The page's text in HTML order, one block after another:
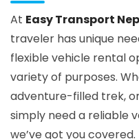
At Easy Transport
traveler has unique
flexible vehicle rental
variety of purposes.
adventure-filled trek,
simply need a reliable
we’ve got you covered.